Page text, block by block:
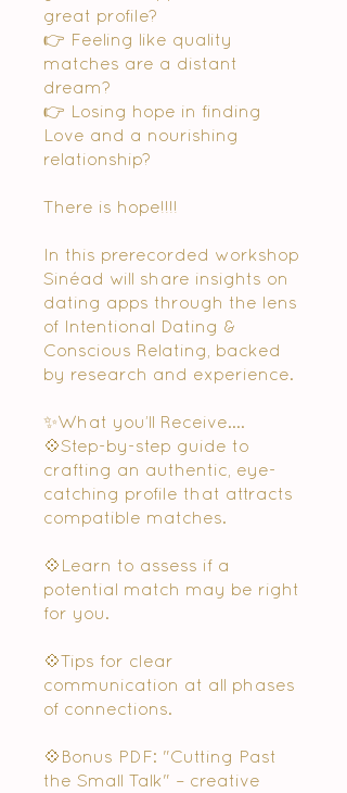
great profile?
👉 Feeling like quality
matches are a distant
dream?
👉 Losing hope in finding
Love and a nourishing
relationship?
There is hope!!!!
In this prerecorded workshop
Sinéad will share insights on
dating apps through the lens
of Intentional Dating &
Conscious Relating, backed
by research and experience.
✨What you’ll Receive....
💠Step-by-step guide to
crafting an authentic, eye-
catching profile that attracts
compatible matches.
💠Learn to assess if a
potential match may be right
for you.
💠Tips for clear
communication at all phases
of connections.
💠Bonus PDF: "Cutting Past
the Small Talk" – creative